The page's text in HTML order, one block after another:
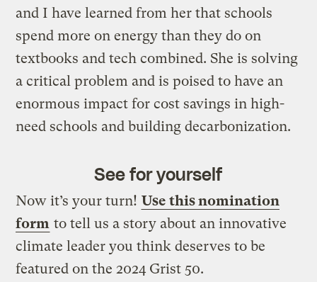
and I have learned from her that schools
spend more on energy than they do on
textbooks and tech combined. She is solving
a critical problem and is poised to have an
enormous impact for cost savings in high-
need schools and building decarbonization.
See for yourself
Now it’s your turn! Use this nomination
form to tell us a story about an innovative
climate leader you think deserves to be
featured on the 2024 Grist 50.